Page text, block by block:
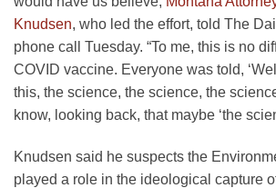
Knudsen, who led the effort, told The
phone call Tuesday. “To me, this is no
COVID vaccine. Everyone was told,
this, the science, the science, the
know, looking back, that maybe ‘the
Knudsen said he suspects the
played a role in the ideological capture